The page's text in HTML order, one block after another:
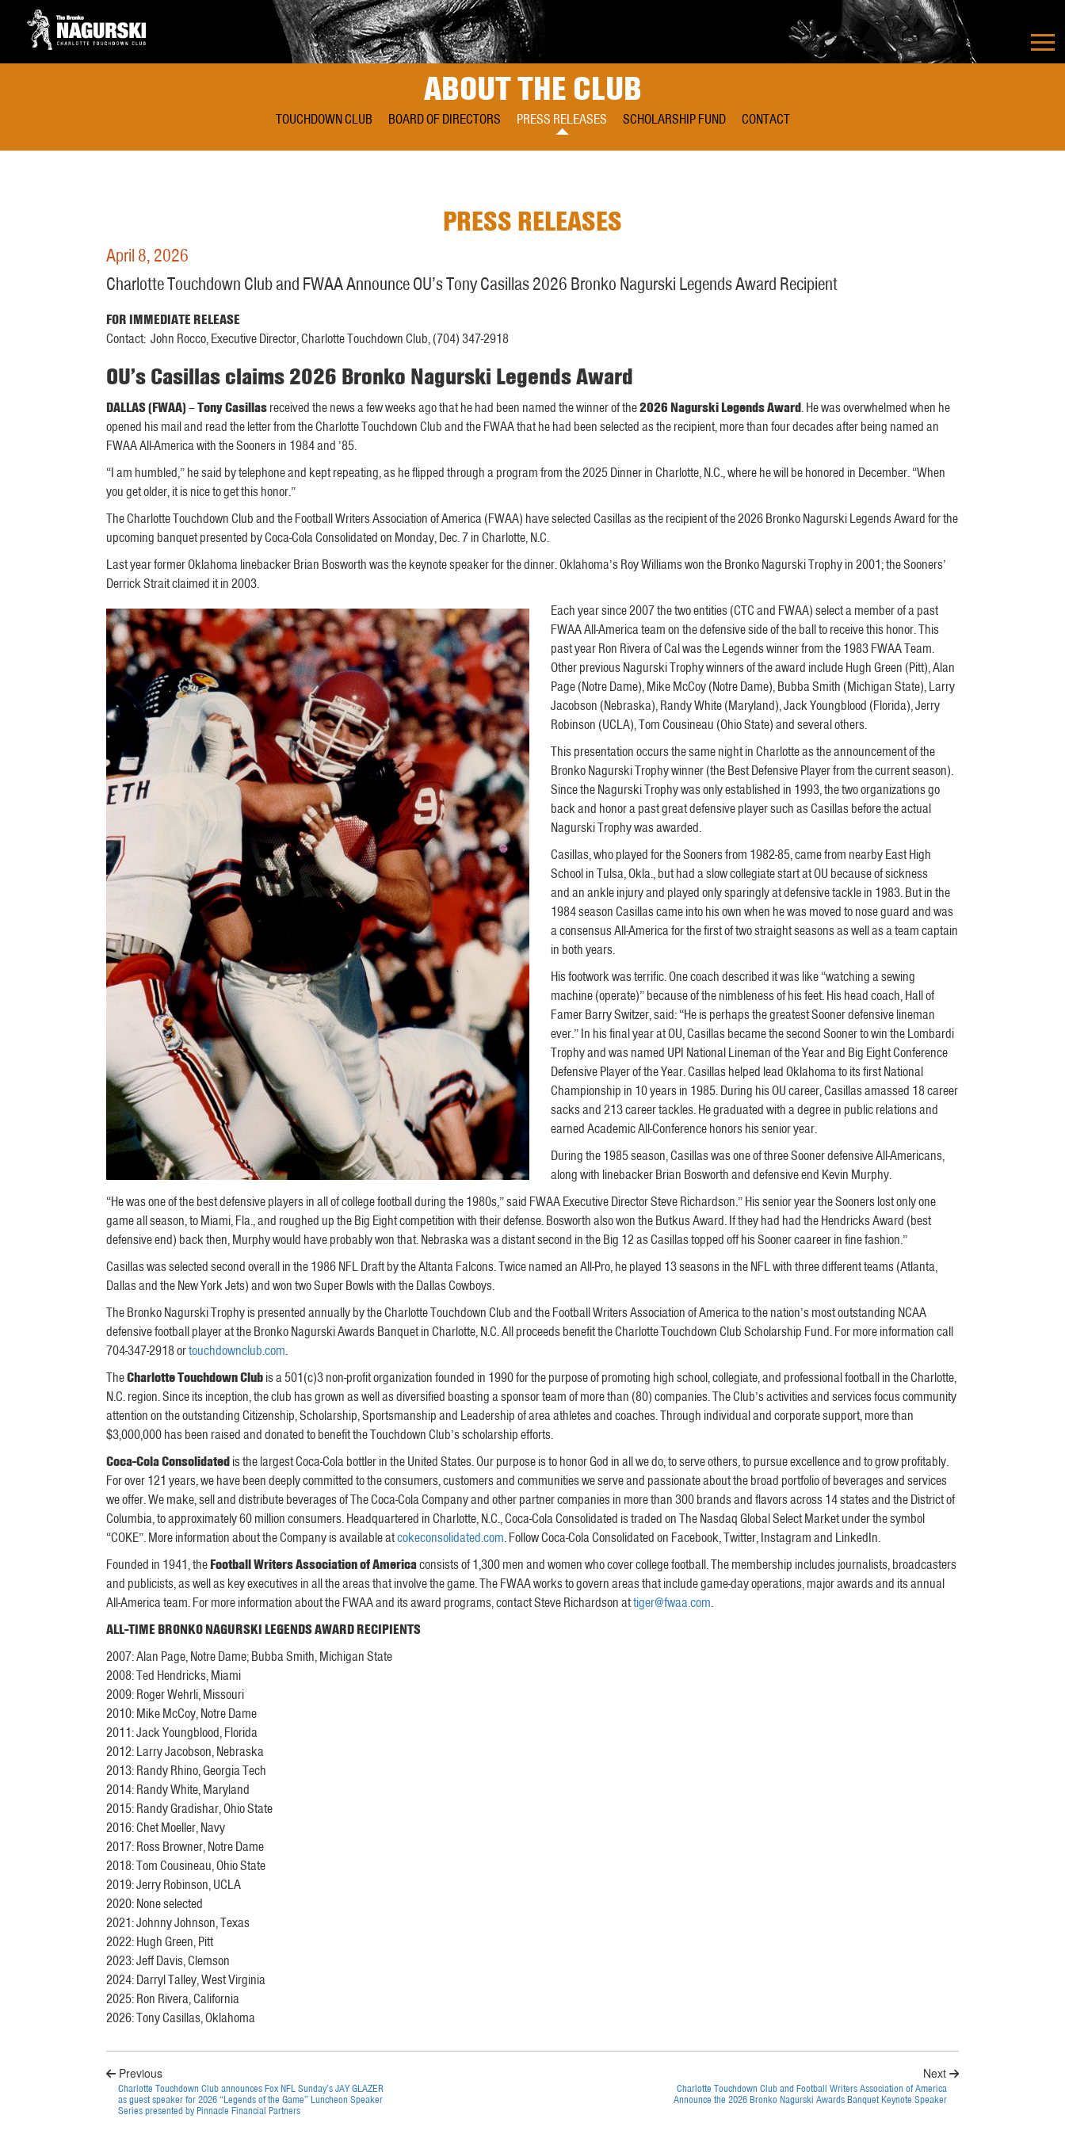
ABOUT THE CLUB
TOUCHDOWN CLUB BOARD OF DIRECTORS PRESS RELEASES SCHOLARSHIP FUND CONTACT
PRESS RELEASES
April 8, 2026
Charlotte Touchdown Club and FWAA Announce OU’s Tony Casillas 2026 Bronko Nagurski Legends Award Recipient
FOR IMMEDIATE RELEASE
Contact: John Rocco, Executive Director, Charlotte Touchdown Club, (704) 347-2918
OU’s Casillas claims 2026 Bronko Nagurski Legends Award
DALLAS (FWAA)–Tony Casillasreceived the news a few weeks ago that he had been named the winner of the2026 Nagurski Legends Award. He was overwhelmed when he
opened his mail and read the letter from the Charlotte Touchdown Club and the FWAA that he had been selected as the recipient, more than four decades after being named an
FWAA All-America with the Sooners in 1984 and ’85.
“I am humbled,” he said by telephone and kept repeating, as he flipped through a program from the 2025 Dinner in Charlotte, N.C., where he will be honored in December. “When
you get older, it is nice to get this honor.”
The Charlotte Touchdown Club and the Football Writers Association of America (FWAA) have selected Casillas as the recipient of the 2026 Bronko Nagurski Legends Award for the
upcoming banquet presented by Coca-Cola Consolidated on Monday, Dec. 7 in Charlotte, N.C.
Last year former Oklahoma linebacker Brian Bosworth was the keynote speaker for the dinner. Oklahoma’s Roy Williams won the Bronko Nagurski Trophy in 2001; the Sooners’
Derrick Strait claimed it in 2003.
Each year since 2007 the two entities (CTC and FWAA) select a member of a past
FWAA All-America team on the defensive side of the ball to receive this honor. This
past year Ron Rivera of Cal was the Legends winner from the 1983 FWAA Team.
Other previous Nagurski Trophy winners of the award include Hugh Green (Pitt), Alan
Page (Notre Dame), Mike McCoy (Notre Dame), Bubba Smith (Michigan State), Larry
Jacobson (Nebraska), Randy White (Maryland), Jack Youngblood (Florida), Jerry
Robinson (UCLA), Tom Cousineau (Ohio State) and several others.
This presentation occurs the same night in Charlotte as the announcement of the
Bronko Nagurski Trophy winner (the Best Defensive Player from the current season).
Since the Nagurski Trophy was only established in 1993, the two organizations go
back and honor a past great defensive player such as Casillas before the actual
Nagurski Trophy was awarded.
Casillas, who played for the Sooners from 1982-85, came from nearby East High
School in Tulsa, Okla., but had a slow collegiate start at OU because of sickness
and an ankle injury and played only sparingly at defensive tackle in 1983. But in the
1984 season Casillas came into his own when he was moved to nose guard and was
a consensus All-America for the first of two straight seasons as well as a team captain
in both years.
His footwork was terrific. One coach described it was like “watching a sewing
machine (operate)” because of the nimbleness of his feet. His head coach, Hall of
Famer Barry Switzer, said: “He is perhaps the greatest Sooner defensive lineman
ever.” In his final year at OU, Casillas became the second Sooner to win the Lombardi
Trophy and was named UPI National Lineman of the Year and Big Eight Conference
Defensive Player of the Year. Casillas helped lead Oklahoma to its first National
Championship in 10 years in 1985. During his OU career, Casillas amassed 18 career
sacks and 213 career tackles. He graduated with a degree in public relations and
earned Academic All-Conference honors his senior year.
During the 1985 season, Casillas was one of three Sooner defensive All-Americans,
along with linebacker Brian Bosworth and defensive end Kevin Murphy.
“He was one of the best defensive players in all of college football during the 1980s,” said FWAA Executive Director Steve Richardson.” His senior year the Sooners lost only one
game all season, to Miami, Fla., and roughed up the Big Eight competition with their defense. Bosworth also won the Butkus Award. If they had had the Hendricks Award (best
defensive end) back then, Murphy would have probably won that. Nebraska was a distant second in the Big 12 as Casillas topped off his Sooner caareer in fine fashion.”
Casillas was selected second overall in the 1986 NFL Draft by the Altanta Falcons. Twice named an All-Pro, he played 13 seasons in the NFL with three different teams (Atlanta,
Dallas and the New York Jets) and won two Super Bowls with the Dallas Cowboys.
The Bronko Nagurski Trophy is presented annually by the Charlotte Touchdown Club and the Football Writers Association of America to the nation’s most outstanding NCAA
defensive football player at the Bronko Nagurski Awards Banquet in Charlotte, N.C. All proceeds benefit the Charlotte Touchdown Club Scholarship Fund. For more information call
704-347-2918 ortouchdownclub.com.
TheCharlotte Touchdown Clubis a 501(c)3 non-profit organization founded in 1990 for the purpose of promoting high school, collegiate, and professional football in the Charlotte,
N.C. region. Since its inception, the club has grown as well as diversified boasting a sponsor team of more than (80) companies. The Club’s activities and services focus community
attention on the outstanding Citizenship, Scholarship, Sportsmanship and Leadership of area athletes and coaches. Through individual and corporate support, more than
$3,000,000 has been raised and donated to benefit the Touchdown Club’s scholarship efforts.
Coca-Cola Consolidatedis the largest Coca-Cola bottler in the United States. Our purpose is to honor God in all we do, to serve others, to pursue excellence and to grow profitably.
For over 121 years, we have been deeply committed to the consumers, customers and communities we serve and passionate about the broad portfolio of beverages and services
we offer. We make, sell and distribute beverages of The Coca-Cola Company and other partner companies in more than 300 brands and flavors across 14 states and the District of
Columbia, to approximately 60 million consumers. Headquartered in Charlotte, N.C., Coca-Cola Consolidated is traded on The Nasdaq Global Select Market under the symbol
“COKE”. More information about the Company is available atcokeconsolidated.com. Follow Coca-Cola Consolidated on Facebook, Twitter, Instagram and LinkedIn.
Founded in 1941, theFootball Writers Association of Americaconsists of 1,300 men and women who cover college football. The membership includes journalists, broadcasters
and publicists, as well as key executives in all the areas that involve the game. The FWAA works to govern areas that include game-day operations, major awards and its annual
All-America team. For more information about the FWAA and its award programs, contact Steve Richardson attiger@fwaa.com.
ALL-TIME BRONKO NAGURSKI LEGENDS AWARD RECIPIENTS
2007: Alan Page, Notre Dame; Bubba Smith, Michigan State
2008: Ted Hendricks, Miami
2009: Roger Wehrli, Missouri
2010: Mike McCoy, Notre Dame
2011: Jack Youngblood, Florida
2012: Larry Jacobson, Nebraska
2013: Randy Rhino, Georgia Tech
2014: Randy White, Maryland
2015: Randy Gradishar, Ohio State
2016: Chet Moeller, Navy
2017: Ross Browner, Notre Dame
2018: Tom Cousineau, Ohio State
2019: Jerry Robinson, UCLA
2020: None selected
2021: Johnny Johnson, Texas
2022: Hugh Green, Pitt
2023: Jeff Davis, Clemson
2024: Darryl Talley, West Virginia
2025: Ron Rivera, California
2026: Tony Casillas, Oklahoma
Previous
Charlotte Touchdown Club announces Fox NFL Sunday’s JAY GLAZER
as guest speaker for 2026 “Legends of the Game” Luncheon Speaker
Series presented by Pinnacle Financial Partners
Next
Charlotte Touchdown Club and Football Writers Association of America
Announce the 2026 Bronko Nagurski Awards Banquet Keynote Speaker